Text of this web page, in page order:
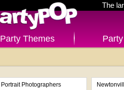
The
Party Themes